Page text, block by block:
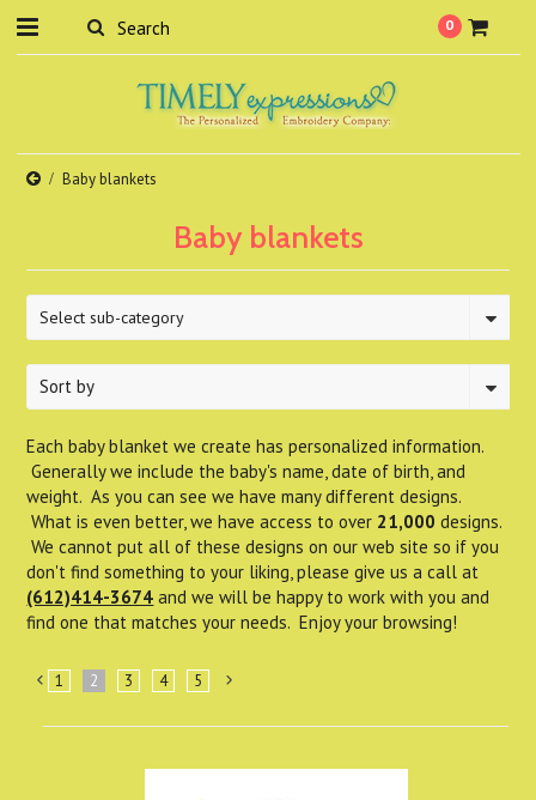
0
Baby blankets
Baby blankets
Select sub-category
Sort by
Each baby blanket we create has personalized information.
Generally we include the baby's name, date of birth, and
weight. As you can see we have many different designs.
What is even better, we have access to over 21,000 designs.
We cannot put all of these designs on our web site so if you
don't find something to your liking, please give us a call at
(612)414-3674 and we will be happy to work with you and
find one that matches your needs. Enjoy your browsing!
«
1 2 3 4 5